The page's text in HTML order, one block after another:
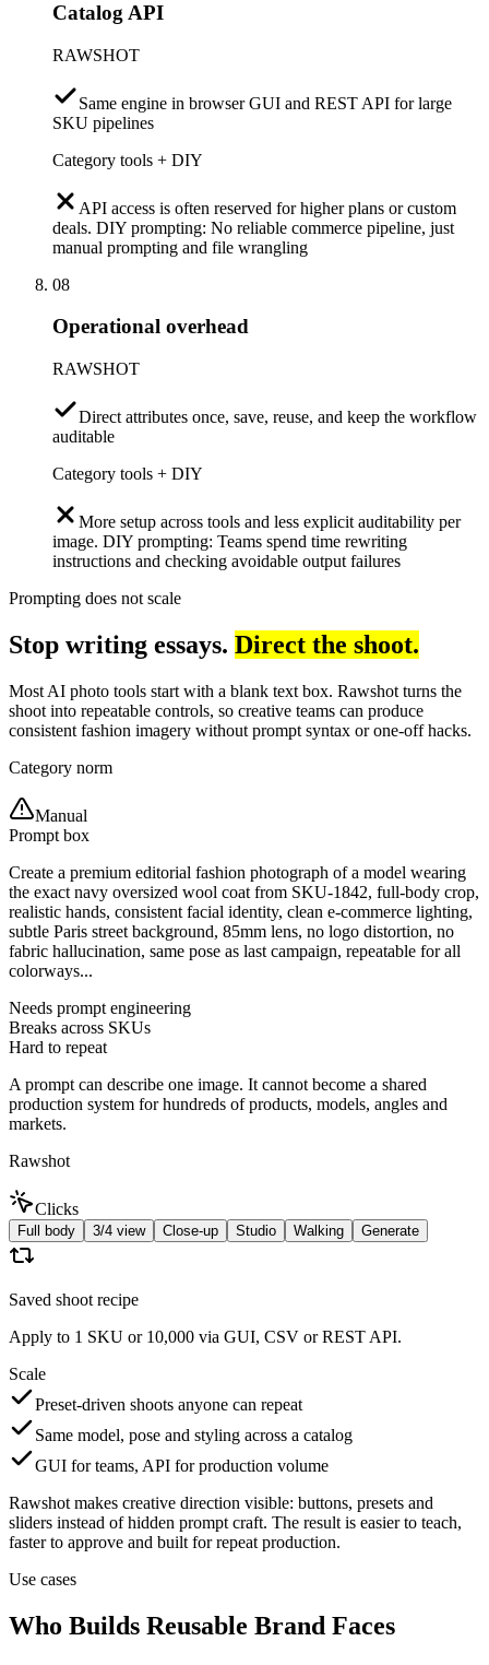
Catalog API
RAWSHOT
Same engine in browser GUI and REST API for large
SKU pipelines
Category tools + DIY
API access is often reserved for higher plans or custom
deals. DIY prompting: No reliable commerce pipeline, just
manual prompting and file wrangling
08
Operational overhead
RAWSHOT
Direct attributes once, save, reuse, and keep the workflow
auditable
Category tools + DIY
More setup across tools and less explicit auditability per
image. DIY prompting: Teams spend time rewriting
instructions and checking avoidable output failures
Prompting does not scale
Stop writing essays. Direct the shoot.
Most AI photo tools start with a blank text box. Rawshot turns the
shoot into repeatable controls, so creative teams can produce
consistent fashion imagery without prompt syntax or one-off hacks.
Category norm
Manual
Prompt box
Create a premium editorial fashion photograph of a model wearing
the exact navy oversized wool coat from SKU-1842, full-body crop,
realistic hands, consistent facial identity, clean e-commerce lighting,
subtle Paris street background, 85mm lens, no logo distortion, no
fabric hallucination, same pose as last campaign, repeatable for all
colorways...
Needs prompt engineering
Breaks across SKUs
Hard to repeat
A prompt can describe one image. It cannot become a shared
production system for hundreds of products, models, angles and
markets.
Rawshot
Clicks
Full body 3/4 view Close-up Studio Walking Generate
Saved shoot recipe
Apply to 1 SKU or 10,000 via GUI, CSV or REST API.
Scale
Preset-driven shoots anyone can repeat
Same model, pose and styling across a catalog
GUI for teams, API for production volume
Rawshot makes creative direction visible: buttons, presets and
sliders instead of hidden prompt craft. The result is easier to teach,
faster to approve and built for repeat production.
Use cases
Who Builds Reusable Brand Faces